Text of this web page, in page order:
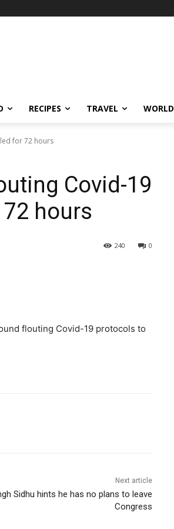
RECIPES TRAVEL WORLD
for 72 hours
Covid-19
hours
0
240
flouting Covid-19 protocols to
Next article
Sidhu hints he has no plans to leave
Congress